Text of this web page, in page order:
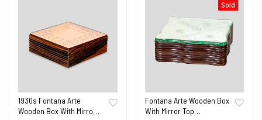
1930s Fontana Arte
Wooden Box With Mirro…
Sold
Fontana Arte Wooden Box
With Mirror Top…